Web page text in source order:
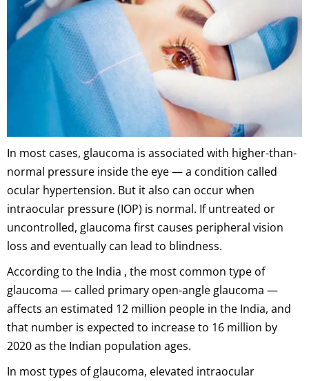
In most cases, glaucoma is associated with higher-than-
normal pressure inside the eye — a condition called
ocular hypertension. But it also can occur when
intraocular pressure (IOP) is normal. If untreated or
uncontrolled, glaucoma first causes peripheral vision
loss and eventually can lead to blindness.
According to the India , the most common type of
glaucoma — called primary open-angle glaucoma —
affects an estimated 12 million people in the India, and
that number is expected to increase to 16 million by
2020 as the Indian population ages.
In most types of glaucoma, elevated intraocular